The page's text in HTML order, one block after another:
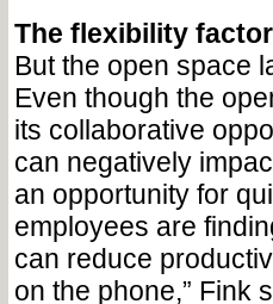
The flexibility factor
But the open space
Even though the
its collaborative
can negatively
an opportunity for
employees are
can reduce
on the phone,” Fink